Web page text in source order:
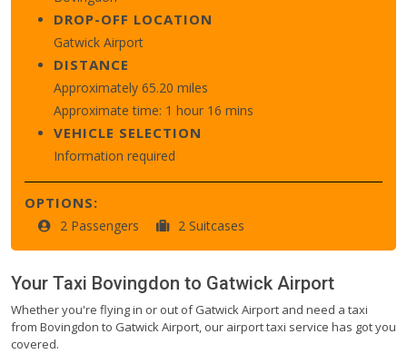
DROP-OFF LOCATION
Gatwick Airport
DISTANCE
Approximately 65.20 miles
Approximate time: 1 hour 16 mins
VEHICLE SELECTION
Information required
OPTIONS:
2 Passengers 2 Suitcases
Your Taxi Bovingdon to Gatwick Airport
Whether you're flying in or out of Gatwick Airport and need a taxi
from Bovingdon to Gatwick Airport, our airport taxi service has got you
covered.